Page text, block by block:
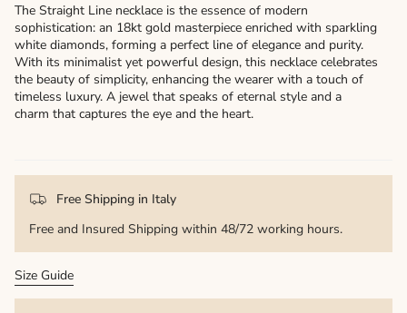
The Straight Line necklace is the essence of modern
sophistication: an 18kt gold masterpiece enriched with sparkling
white diamonds, forming a perfect line of elegance and purity.
With its minimalist yet powerful design, this necklace celebrates
the beauty of simplicity, enhancing the wearer with a touch of
timeless luxury. A jewel that speaks of eternal style and a
charm that captures the eye and the heart.
Free Shipping in Italy
Free and Insured Shipping within 48/72 working hours.
Size Guide